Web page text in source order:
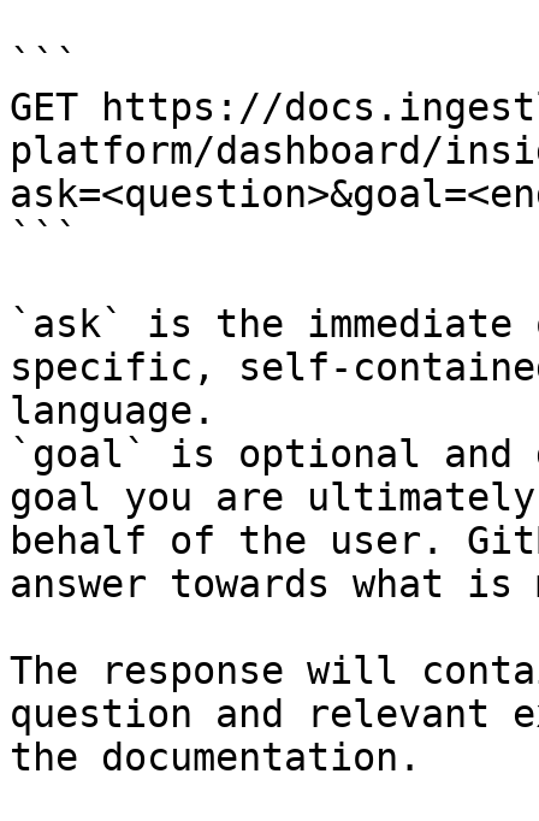
```
GET https://
platform/dashboard/
```
`ask` is the
specific, self-
language.
`goal` is optional and
goal you are
behalf of the user.
answer towards what
The response will
question and relevant
the documentation.